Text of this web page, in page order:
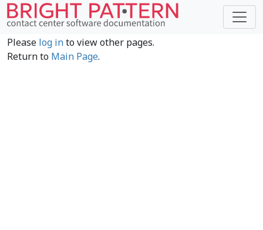
Please log into view other pages.
Return to Main Page.